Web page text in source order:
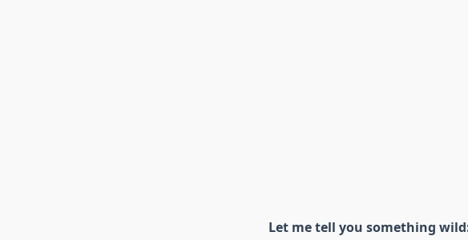
Let me tell you something